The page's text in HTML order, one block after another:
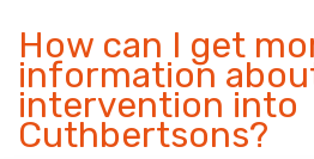
How can I get
information
intervention into
Cuthbertsons?